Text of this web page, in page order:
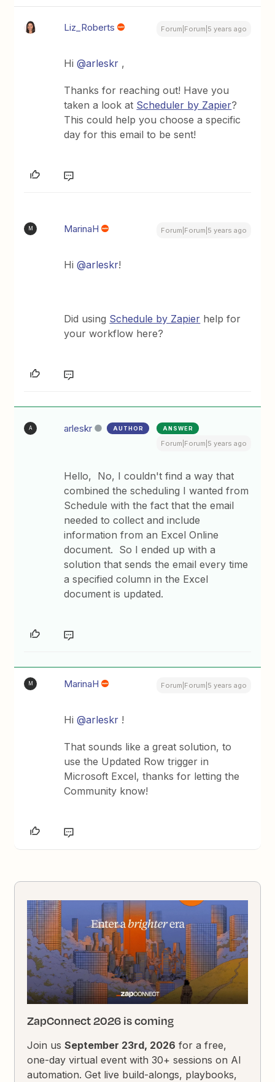
Liz_Roberts Forum|Forum|5 years ago
Hi@arleskr ,
Thanks for reaching out! Have you
taken a look at Scheduler by Zapier?
This could help you choose a specific
day for this email to be sent!
M MarinaH Forum|Forum|5 years ago
Hi@arleskr!
Did using Schedule by Zapier help for
your workflow here?
A arleskr AUTHOR ANSWER
Forum|Forum|5 years ago
Hello, No, I couldn't find a way that
combined the scheduling I wanted from
Schedule with the fact that the email
needed to collect and include
information from an Excel Online
document. So I ended up with a
solution that sends the email every time
a specified column in the Excel
document is updated.
M MarinaH Forum|Forum|5 years ago
Hi@arleskr !
That sounds like a great solution, to
use the Updated Row trigger in
Microsoft Excel, thanks for letting the
Community know!
ZapConnect 2026 is coming
Join usSeptember 23rd, 2026 for a free,
one-day virtual event with 30+ sessions on AI
automation. Get live build-alongs, playbooks,